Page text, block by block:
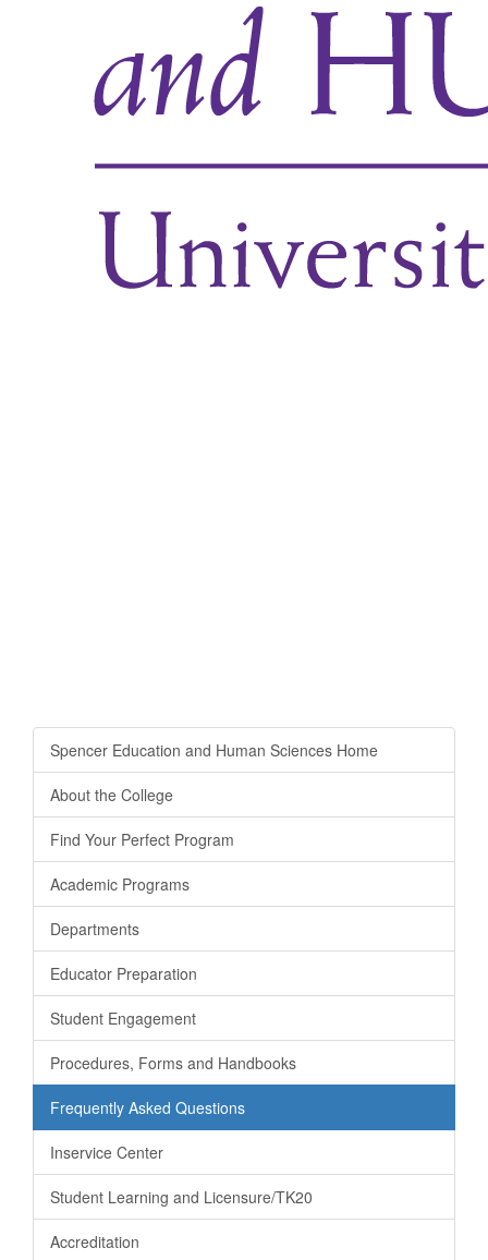
Spencer Education and Human Sciences Home
About the College
Find Your Perfect Program
Academic Programs
Departments
Educator Preparation
Student Engagement
Procedures, Forms and Handbooks
Frequently Asked Questions
Inservice Center
Student Learning and Licensure/TK20
Accreditation